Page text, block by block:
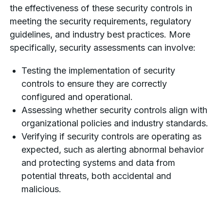
the effectiveness of these security controls in
meeting the security requirements, regulatory
guidelines, and industry best practices. More
specifically, security assessments can involve:
Testing the implementation of security
controls to ensure they are correctly
configured and operational.
Assessing whether security controls align with
organizational policies and industry standards.
Verifying if security controls are operating as
expected, such as alerting abnormal behavior
and protecting systems and data from
potential threats, both accidental and
malicious.